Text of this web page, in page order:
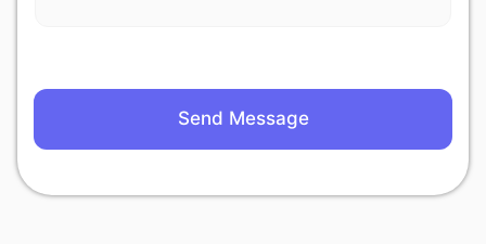
Send Message